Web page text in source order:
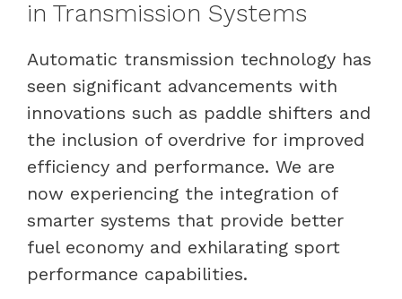
in Transmission Systems
Automatic transmission technology has
seen significant advancements with
innovations such as paddle shifters and
the inclusion of overdrive for improved
efficiency and performance. We are
now experiencing the integration of
smarter systems that provide better
fuel economy and exhilarating sport
performance capabilities.